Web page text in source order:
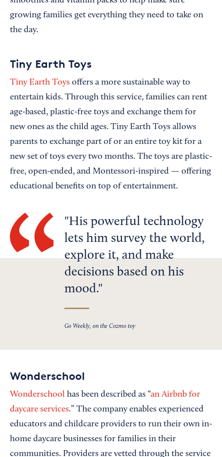
growing families get everything they need to take on
the day.
Tiny Earth Toys
Tiny Earth Toys offers a more sustainable way to
entertain kids. Through this service, families can rent
age-based, plastic-free toys and exchange them for
new ones as the child ages. Tiny Earth Toys allows
parents to exchange part of or an entire toy kit for a
new set of toys every two months. The toys are plastic-
free, open-ended, and Montessori-inspired — offering
educational benefits on top of entertainment.
His powerful technology
lets him survey the world,
explore it, and make
decisions based on his
mood.
Go Weekly, on the Cozmo toy
Wonderschool
Wonderschool has been described as “an Airbnb for
daycare services.” The company enables experienced
educators and childcare providers to run their own in-
home daycare businesses for families in their
communities. Providers are vetted through the service